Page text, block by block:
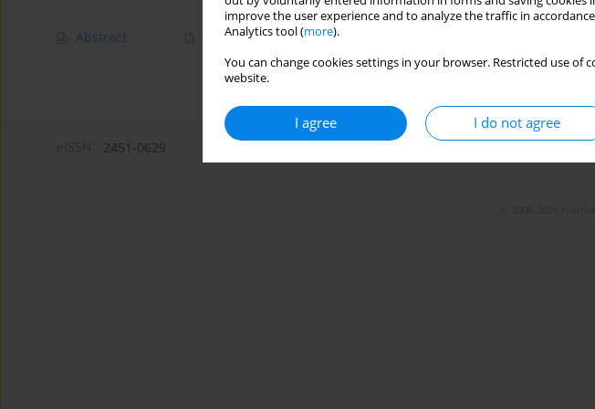
improve the user experience and to analyze the traffic in
Analytics tool (more).
You can change cookies settings in your browser. Restricted use
website.
I agree I do not agree
Abstract Article(PDF)
2451-0629